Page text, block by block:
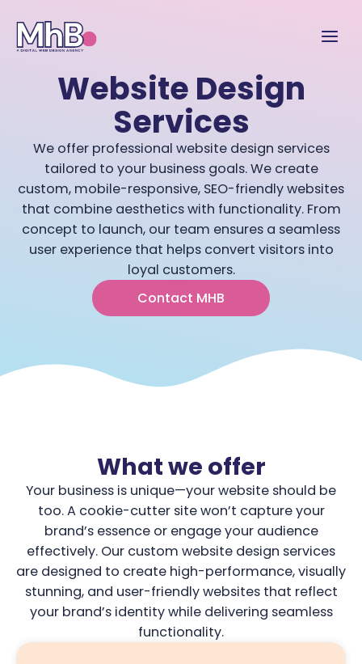
Website Design
Services
We offer professional website design services
tailored to your business goals. We create
custom, mobile-responsive, SEO-friendly websites
that combine aesthetics with functionality. From
concept to launch, our team ensures a seamless
user experience that helps convert visitors into
loyal customers.
Contact MHB
What we offer
Your business is unique—your website should be
too. A cookie-cutter site won’t capture your
brand’s essence or engage your audience
effectively. Our custom website design services
are designed to create high-performance, visually
stunning, and user-friendly websites that reflect
your brand’s identity while delivering seamless
functionality.